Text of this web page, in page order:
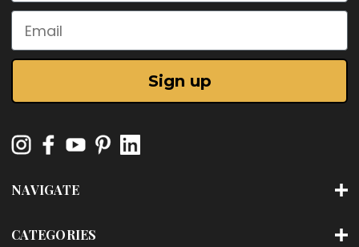
Email
Sign up
NAVIGATE
CATEGORIES